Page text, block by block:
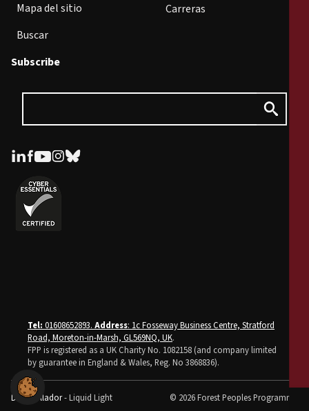
Mapa del sitio
Buscar
Carreras
Subscribe
Tel: 01608652893. Address: 1c Fosseway Business Centre, Stratford
Road, Moreton-in-Marsh, GL569NQ, UK.
FPP is registered as a UK Charity No. 1082158 (and company limited
by guarantee in England & Wales, Reg. No 3868836).
Desarrollador- Liquid Light © 2026 Forest Peoples Programme